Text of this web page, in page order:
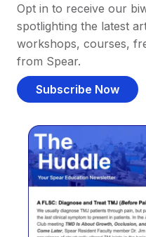
Opt in to receive our
spotlighting the latest
workshops, courses,
from Spear.
Subscribe Now